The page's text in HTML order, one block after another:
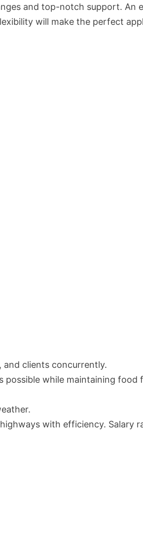
and top-notch support. An
will make the perfect
and clients concurrently.
possible while maintaining
with efficiency. Salary